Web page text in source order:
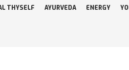
THYSELF AYURVEDA ENERGY